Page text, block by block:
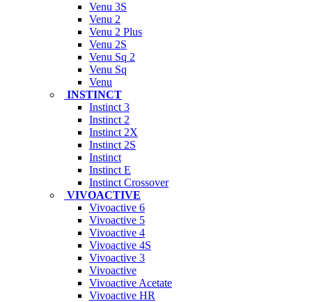
Venu 3S
Venu 2
Venu 2 Plus
Venu 2S
Venu Sq 2
Venu Sq
Venu
INSTINCT
Instinct 3
Instinct 2
Instinct 2X
Instinct 2S
Instinct
Instinct E
Instinct Crossover
VIVOACTIVE
Vivoactive 6
Vivoactive 5
Vivoactive 4
Vivoactive 4S
Vivoactive 3
Vivoactive
Vivoactive Acetate
Vivoactive HR